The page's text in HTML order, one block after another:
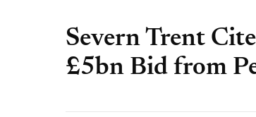
Severn Trent
£5bn Bid from